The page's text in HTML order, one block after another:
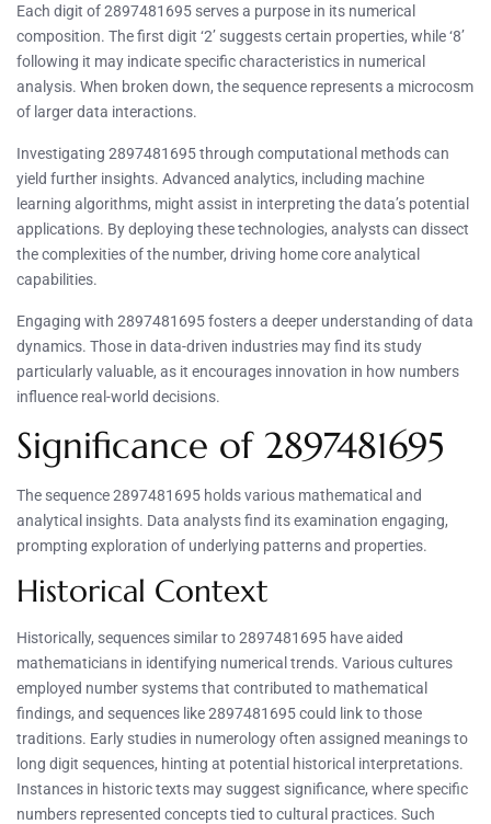
Each digit of 2897481695 serves a purpose in its numerical
composition. The first digit ‘2’ suggests certain properties, while ‘8’
following it may indicate specific characteristics in numerical
analysis. When broken down, the sequence represents a microcosm
of larger data interactions.
Investigating 2897481695 through computational methods can
yield further insights. Advanced analytics, including machine
learning algorithms, might assist in interpreting the data’s potential
applications. By deploying these technologies, analysts can dissect
the complexities of the number, driving home core analytical
capabilities.
Engaging with 2897481695 fosters a deeper understanding of data
dynamics. Those in data-driven industries may find its study
particularly valuable, as it encourages innovation in how numbers
influence real-world decisions.
Significance of 2897481695
The sequence 2897481695 holds various mathematical and
analytical insights. Data analysts find its examination engaging,
prompting exploration of underlying patterns and properties.
Historical Context
Historically, sequences similar to 2897481695 have aided
mathematicians in identifying numerical trends. Various cultures
employed number systems that contributed to mathematical
findings, and sequences like 2897481695 could link to those
traditions. Early studies in numerology often assigned meanings to
long digit sequences, hinting at potential historical interpretations.
Instances in historic texts may suggest significance, where specific
numbers represented concepts tied to cultural practices. Such